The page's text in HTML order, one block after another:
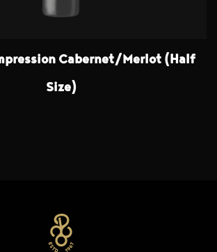
Cabernet/Merlot (Half
Size)